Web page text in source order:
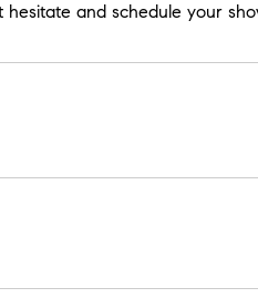
and schedule your